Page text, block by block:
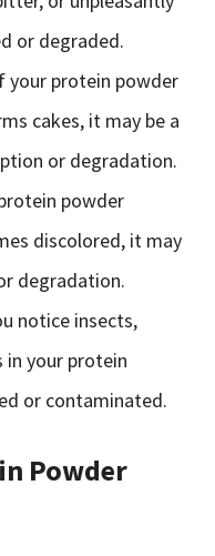
or degraded.
your protein powder
cakes, it may be a
or degradation.
powder
discolored, it may
degradation.
notice insects,
your protein
or contaminated.
Powder